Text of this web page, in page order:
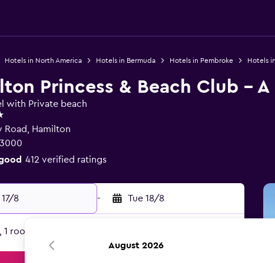
Hotels in North America Hotels in Bermuda Hotels in Pembroke Hotels
Princess & Beach Club -
with Private beach
Road, Hamilton
412 verified ratings
8 - Tue 18/8
room
August 2026